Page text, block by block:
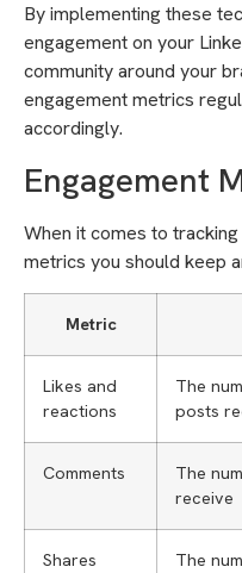
By implementing these
engagement on your
community around your
engagement metrics
accordingly.
Engagement
When it comes to
metrics you should keep
Metric
Likes and
reactions
The
posts
Comments
The
receive
Shares
The